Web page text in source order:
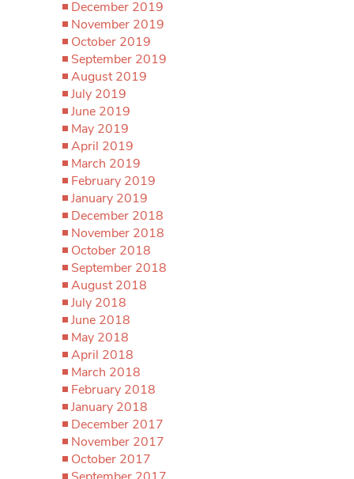
December 2019
November 2019
October 2019
September 2019
August 2019
July 2019
June 2019
May 2019
April 2019
March 2019
February 2019
January 2019
December 2018
November 2018
October 2018
September 2018
August 2018
July 2018
June 2018
May 2018
April 2018
March 2018
February 2018
January 2018
December 2017
November 2017
October 2017